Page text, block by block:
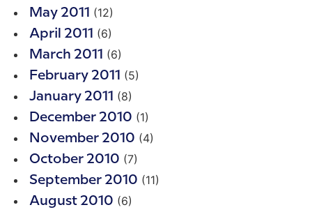
May 2011 (12)
April 2011 (6)
March 2011 (6)
February 2011 (5)
January 2011 (8)
December 2010 (1)
November 2010 (4)
October 2010 (7)
September 2010 (11)
August 2010 (6)